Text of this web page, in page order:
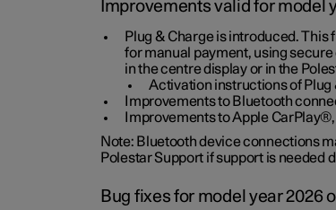
Improvements valid for model
Plug & Charge is introduced.
for manual payment, using
in the centre display or in the
Activation instructions of Plug
Improvements to Bluetooth
Improvements to Apple
Note: Bluetooth device connections
Polestar Support if support is needed
Bug fixes for model year 2026